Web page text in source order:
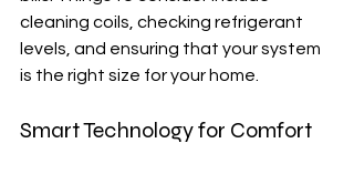
cleaning coils, checking refrigerant
levels, and ensuring that your system
is the right size for your home.
Smart Technology for Comfort